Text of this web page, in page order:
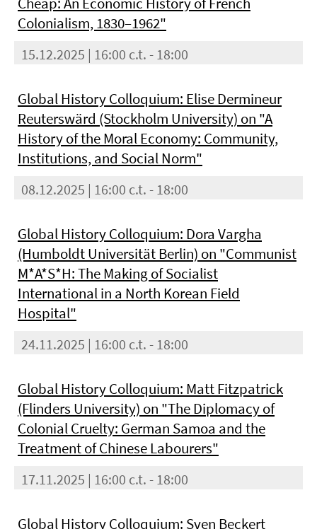
Colonialism, 1830–1962"
15.12.2025 | 16:00 c.t. - 18:00
Global History Colloquium: Elise Dermineur
Reuterswärd (Stockholm University) on "A
History of the Moral Economy: Community,
Institutions, and Social Norm"
08.12.2025 | 16:00 c.t. - 18:00
Global History Colloquium: Dora Vargha
(Humboldt Universität Berlin) on "Communist
M*A*S*H: The Making of Socialist
International in a North Korean Field
Hospital"
24.11.2025 | 16:00 c.t. - 18:00
Global History Colloquium: Matt Fitzpatrick
(Flinders University) on "The Diplomacy of
Colonial Cruelty: German Samoa and the
Treatment of Chinese Labourers"
17.11.2025 | 16:00 c.t. - 18:00
Global History Colloquium: Sven Beckert